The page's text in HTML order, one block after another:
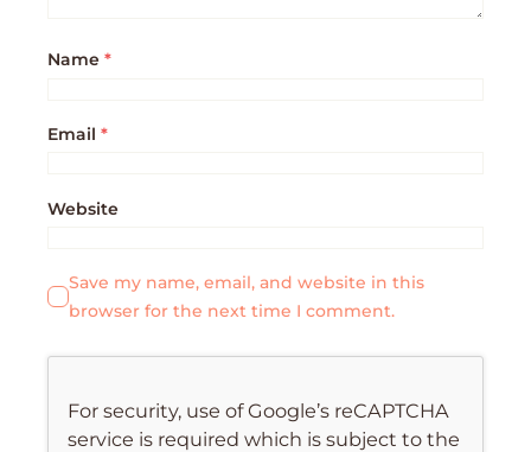
Name *
Email *
Website
Save my name, email, and website in this
browser for the next time I comment.
For security, use of Google’s reCAPTCHA
service is required which is subject to the